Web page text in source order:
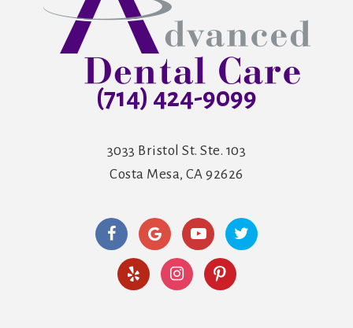
(714) 424-9099
3033 Bristol St. Ste. 103
Costa Mesa, CA 92626